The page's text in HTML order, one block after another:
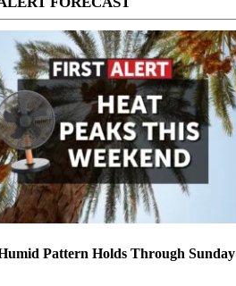
Pattern Holds Through Sunday